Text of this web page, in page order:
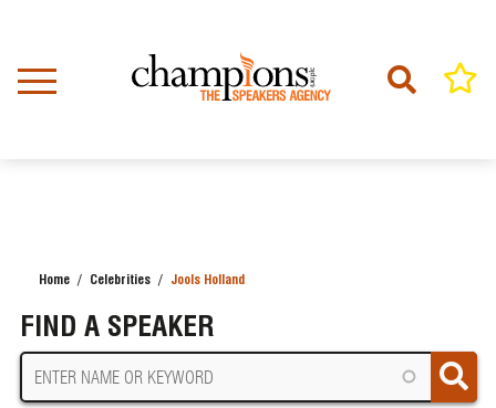
content
Home Celebrities Jools Holland
FIND A SPEAKER